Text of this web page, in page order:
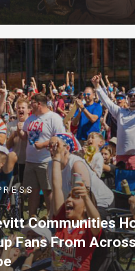
Communities
Fans From